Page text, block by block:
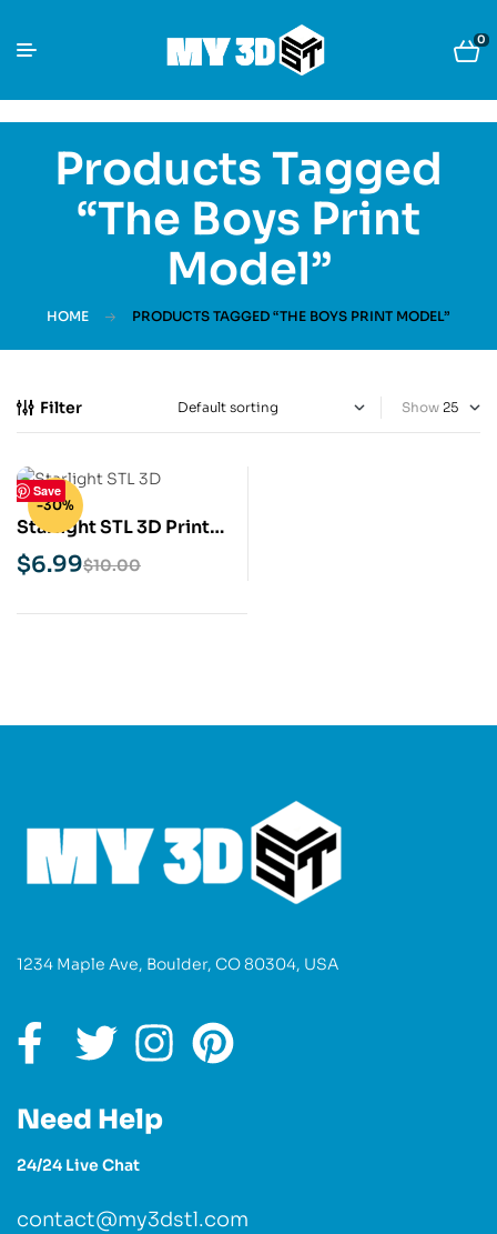
0
Products Tagged
“The Boys Print
Model”
HOME PRODUCTS TAGGED “THE BOYS PRINT MODEL”
Filter Show
Save
-30%
Starlight STL 3D Print
Model $10.00
$6.99
1234 Maple Ave, Boulder, CO 80304, USA
Need Help
24/24 Live Chat
contact@my3dstl.com